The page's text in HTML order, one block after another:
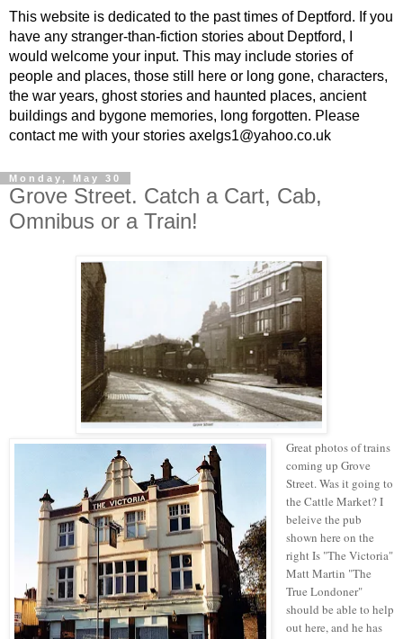
This website is dedicated to the past times of Deptford. If you
have any stranger-than-fiction stories about Deptford, I
would welcome your input. This may include stories of
people and places, those still here or long gone, characters,
the war years, ghost stories and haunted places, ancient
buildings and bygone memories, long forgotten. Please
contact me with your stories axelgs1@yahoo.co.uk
Monday, May 30
Grove Street. Catch a Cart, Cab,
Omnibus or a Train!
Great photos of trains
coming up Grove
Street. Was it going to
the Cattle Market? I
beleive the pub
shown here on the
right Is "The Victoria"
Matt Martin "The
True Londoner"
should be able to help
out here, and he has